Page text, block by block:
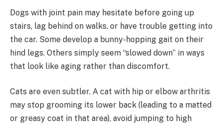
Dogs with joint pain may hesitate before going up
stairs, lag behind on walks, or have trouble getting into
the car. Some develop a bunny-hopping gait on their
hind legs. Others simply seem “slowed down” in ways
that look like aging rather than discomfort.
Cats are even subtler. A cat with hip or elbow arthritis
may stop grooming its lower back (leading to a matted
or greasy coat in that area), avoid jumping to high